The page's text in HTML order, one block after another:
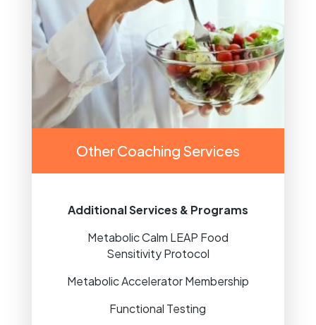
Other Coaching Services
Additional Services & Programs
Metabolic Calm LEAP Food
Sensitivity Protocol
Metabolic Accelerator Membership
Functional Testing